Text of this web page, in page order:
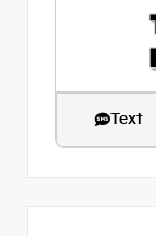
Text